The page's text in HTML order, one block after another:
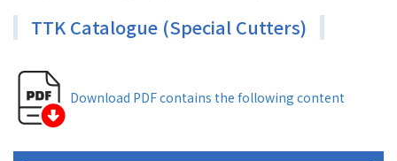
TTK Catalogue (Special Cutters)
Download PDF contains the following content